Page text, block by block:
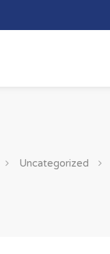
Uncategorized